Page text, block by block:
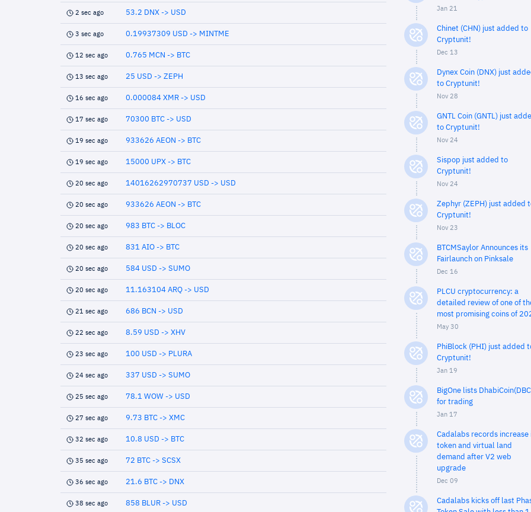
2 sec ago 53.2 DNX -> USD
3 sec ago 0.19937309 USD -> MINTME
12 sec ago 0.765 MCN -> BTC
13 sec ago 25 USD -> ZEPH
16 sec ago 0.000084 XMR -> USD
17 sec ago 70300 BTC -> USD
19 sec ago 933626 AEON -> BTC
19 sec ago 15000 UPX -> BTC
20 sec ago 14016262970737 USD -> USD
20 sec ago 933626 AEON -> BTC
20 sec ago 983 BTC -> BLOC
20 sec ago 831 AIO -> BTC
20 sec ago 584 USD -> SUMO
20 sec ago 11.163104 ARQ -> USD
21 sec ago 686 BCN -> USD
22 sec ago 8.59 USD -> XHV
23 sec ago 100 USD -> PLURA
24 sec ago 337 USD -> SUMO
25 sec ago 78.1 WOW -> USD
27 sec ago 9.73 BTC -> XMC
32 sec ago 10.8 USD -> BTC
35 sec ago 72 BTC -> SCSX
36 sec ago 21.6 BTC -> DNX
38 sec ago 858 BLUR -> USD
Jan 21
Chinet (CHN) just added to
Cryptunit!
Dec 13
Dynex Coin (DNX) just
to Cryptunit!
Nov 28
GNTL Coin (GNTL) just
to Cryptunit!
Nov 24
Sispop just added to
Cryptunit!
Nov 24
Zephyr (ZEPH) just added
Cryptunit!
Nov 23
BTCMSaylor Announces its
Fairlaunch on Pinksale
Dec 16
PLCU cryptocurrency: a
detailed review of one of
most promising coins of
May 30
PhiBlock (PHI) just added
Cryptunit!
Jan 19
BigOne lists
for trading
Jan 17
Cadalabs records increase
token and virtual land
demand after V2 web
upgrade
Dec 09
Cadalabs kicks off last